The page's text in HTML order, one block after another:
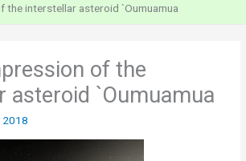
the interstellar asteroid `Oumuamua
of the
asteroid `Oumuamua
2018